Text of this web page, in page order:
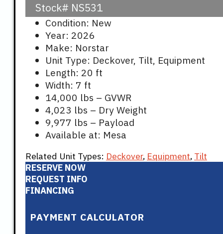
Stock# NS531
Condition: New
Year: 2026
Make: Norstar
Unit Type: Deckover, Tilt, Equipment
Length: 20 ft
Width: 7 ft
14,000 lbs – GVWR
4,023 lbs – Dry Weight
9,977 lbs – Payload
Available at: Mesa
Related Unit Types: Deckover, Equipment, Tilt
RESERVE NOW
REQUEST INFO
FINANCING
PAYMENT CALCULATOR